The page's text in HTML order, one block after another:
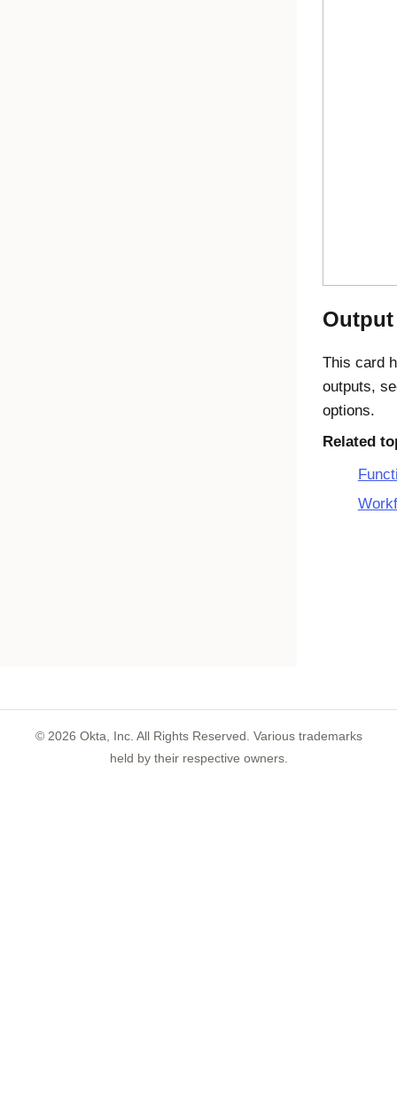
Output
This card
outputs,
options.
Related
© 2026 Okta, Inc. All Rights Reserved. Various trademarks
held by their respective owners.